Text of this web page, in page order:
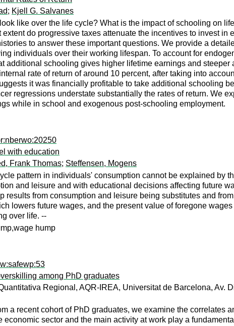
; Kjell G. Salvanes
like over the life cycle? What is the impact of schooling on
extent do progressive taxes attenuate the incentives to invest
to answer these important questions. We provide a
individuals over their working lifespan. To account for
additional schooling gives higher lifetime earnings and
rate of return of around 10 percent, after taking into
it was financially profitable to take additional schooling
regressions understate substantially the rates of return. We
while in school and exogenous post-schooling employment.
with education
Frank Thomas; Steffensen, Mogens
pattern in individuals' consumption cannot be explained by
and leisure and with educational decisions affecting future
results from consumption and leisure being substitutes and
lowers future wages, and the present value of foregone
over life. --
hump
among PhD graduates
Regional, AQR-IREA, Universitat de Barcelona, Av.
a recent cohort of PhD graduates, we examine the
economic sector and the main activity at work play a